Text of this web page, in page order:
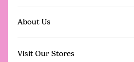
Dresses
On Sale
Gift Vouchers
Events
Contact Us
Poppy Perks Rewards
Give $20, Get $20
About Us
What Our Community Is Saying
Visit Our Stores